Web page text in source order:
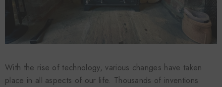
With the rise of technology, various changes have taken
place in all aspects of our life. Thousands of inventions